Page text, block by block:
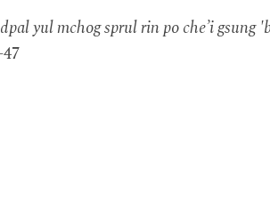
dpal yul mchog sprul rin po che’i gsung